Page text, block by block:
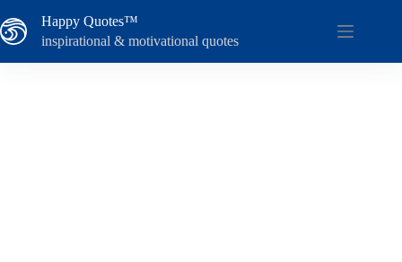
to
content
Happy Quotes™
inspirational & motivational quotes